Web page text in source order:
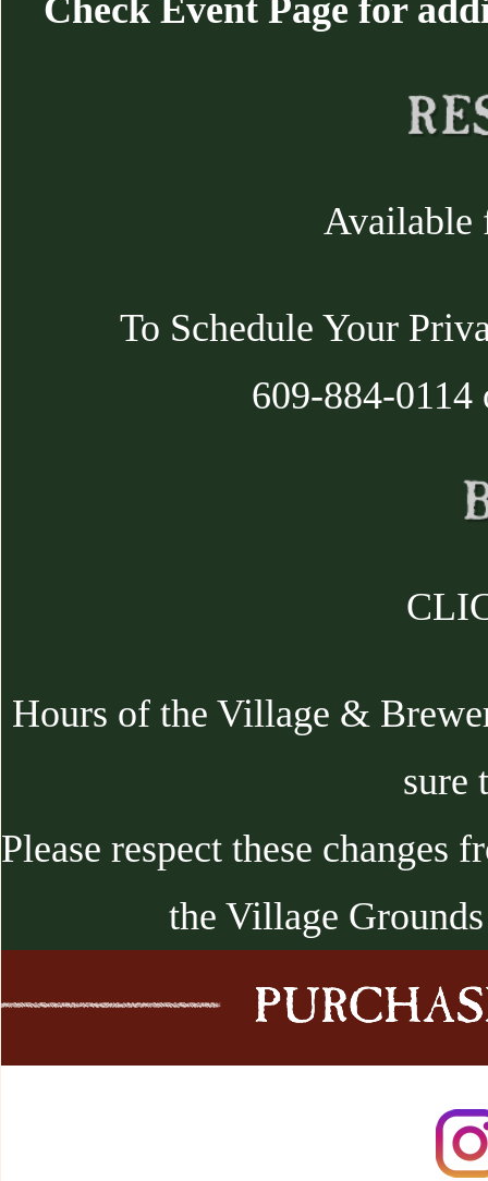
Check Event Page for
Available
To Schedule Your
609-884-0114
Hours of the Village &
sure
Please respect these
the Village